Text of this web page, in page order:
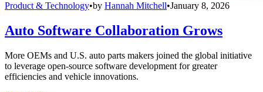
Product & Technology•by Hannah Mitchell•January 8, 2026
Auto Software Collaboration Grows
More OEMs and U.S. auto parts makers joined the global initiative
to leverage open-source software development for greater
efficiencies and vehicle innovations.